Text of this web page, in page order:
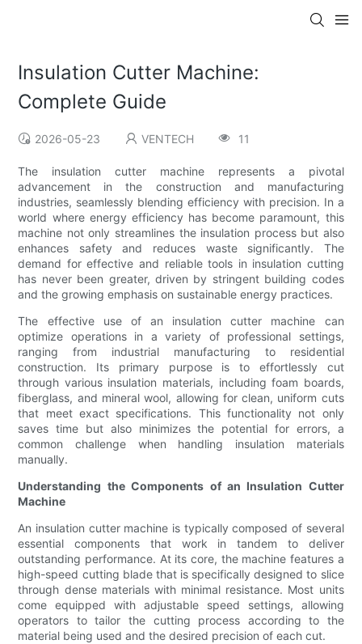
Insulation Cutter Machine:
Complete Guide
2026-05-23 VENTECH 11
The insulation cutter machine represents a pivotal
advancement in the construction and manufacturing
industries, seamlessly blending efficiency with precision. In a
world where energy efficiency has become paramount, this
machine not only streamlines the insulation process but also
enhances safety and reduces waste significantly. The
demand for effective and reliable tools in insulation cutting
has never been greater, driven by stringent building codes
and the growing emphasis on sustainable energy practices.
The effective use of an insulation cutter machine can
optimize operations in a variety of professional settings,
ranging from industrial manufacturing to residential
construction. Its primary purpose is to effortlessly cut
through various insulation materials, including foam boards,
fiberglass, and mineral wool, allowing for clean, uniform cuts
that meet exact specifications. This functionality not only
saves time but also minimizes the potential for errors, a
common challenge when handling insulation materials
manually.
Understanding the Components of an Insulation Cutter
Machine
An insulation cutter machine is typically composed of several
essential components that work in tandem to deliver
outstanding performance. At its core, the machine features a
high-speed cutting blade that is specifically designed to slice
through dense materials with minimal resistance. Most units
come equipped with adjustable speed settings, allowing
operators to tailor the cutting process according to the
material being used and the desired precision of each cut.